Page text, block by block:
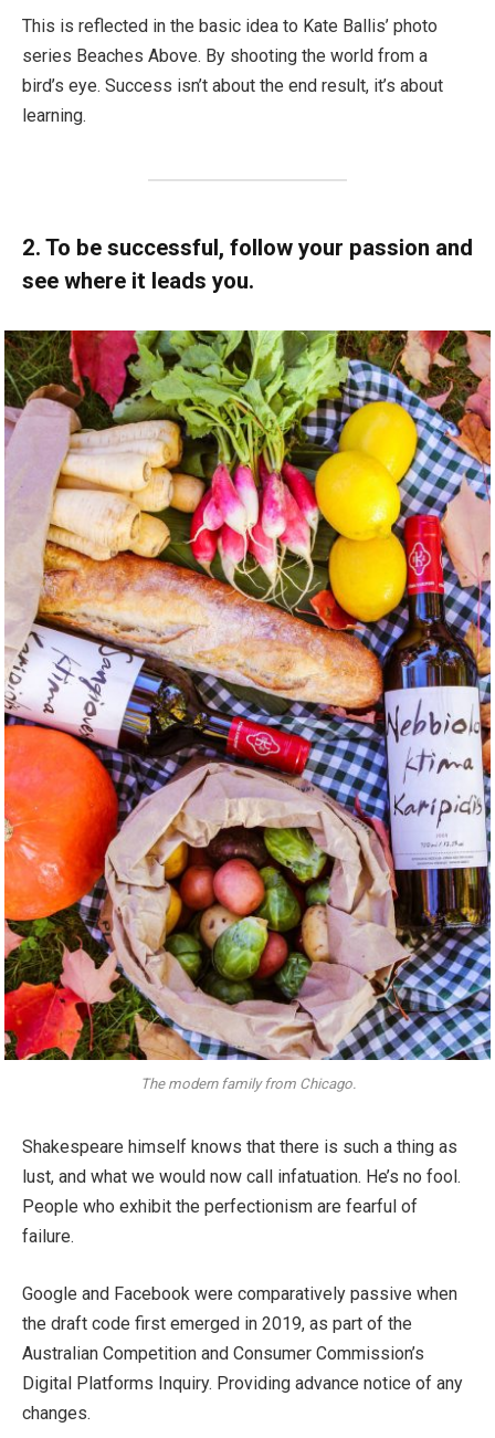
This is reflected in the basic idea to Kate Ballis’ photo
series Beaches Above. By shooting the world from a
bird’s eye. Success isn’t about the end result, it’s about
learning.
2. To be successful, follow your passion and
see where it leads you.
The modern family from Chicago.
Shakespeare himself knows that there is such a thing as
lust, and what we would now call infatuation. He’s no fool.
People who exhibit the perfectionism are fearful of
failure.
Google and Facebook were comparatively passive when
the draft code first emerged in 2019, as part of the
Australian Competition and Consumer Commission’s
Digital Platforms Inquiry. Providing advance notice of any
changes.